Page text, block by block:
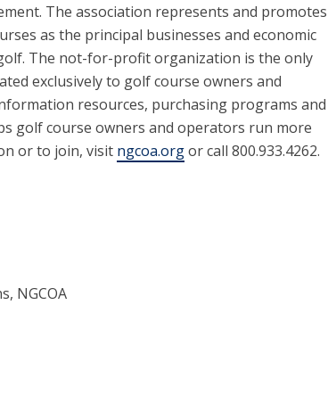
The association represents and promotes
as the principal businesses and economic
The not-for-profit organization is the only
exclusively to golf course owners and
resources, purchasing programs and
golf course owners and operators run more
or to join, visit ngcoa.orgor call 800.933.4262.
NGCOA